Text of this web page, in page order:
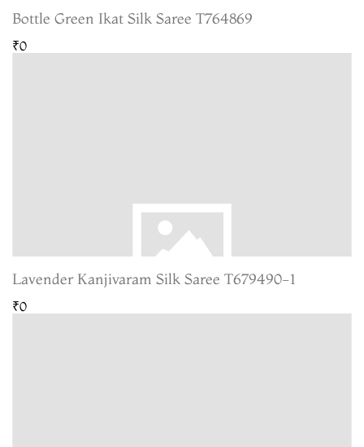
Bottle Green Ikat Silk Saree T764869
₹0
Lavender Kanjivaram Silk Saree T679490-1
₹0